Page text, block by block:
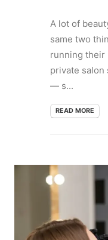
A lot of
same two
running their
private salon
— s...
READ MORE